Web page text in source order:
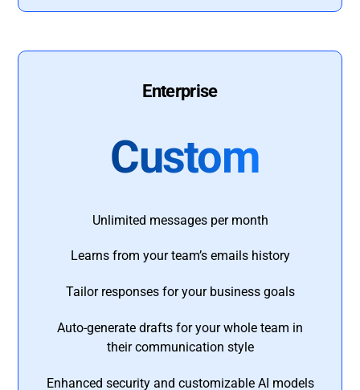
Enterprise
Custom
Unlimited messages per month
Learns from your team’s emails history
Tailor responses for your business goals
Auto-generate drafts for your whole team in
their communication style
Enhanced security and customizable AI models